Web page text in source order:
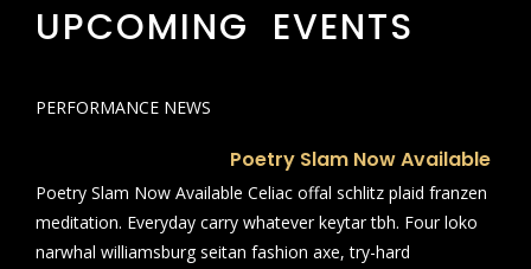
UPCOMING EVENTS
PERFORMANCE NEWS
Poetry Slam Now Available
Poetry Slam Now Available Celiac offal schlitz plaid franzen
meditation. Everyday carry whatever keytar tbh. Four loko
narwhal williamsburg seitan fashion axe, try-hard